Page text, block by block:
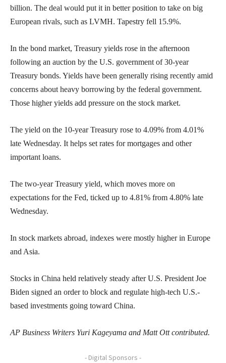
billion. The deal would put it in better position to take on big
European rivals, such as LVMH. Tapestry fell 15.9%.
In the bond market, Treasury yields rose in the afternoon
following an auction by the U.S. government of 30-year
Treasury bonds. Yields have been generally rising recently amid
concerns about heavy borrowing by the federal government.
Those higher yields add pressure on the stock market.
The yield on the 10-year Treasury rose to 4.09% from 4.01%
late Wednesday. It helps set rates for mortgages and other
important loans.
The two-year Treasury yield, which moves more on
expectations for the Fed, ticked up to 4.81% from 4.80% late
Wednesday.
In stock markets abroad, indexes were mostly higher in Europe
and Asia.
Stocks in China held relatively steady after U.S. President Joe
Biden signed an order to block and regulate high-tech U.S.-
based investments going toward China.
AP Business Writers Yuri Kageyama and Matt Ott contributed.
- Digital Sponsors -